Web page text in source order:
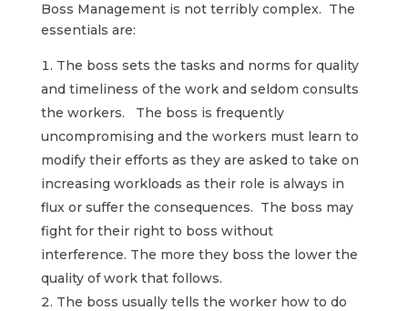
Boss Management is not terribly complex. The
essentials are:
The boss sets the tasks and norms for quality
and timeliness of the work and seldom consults
the workers. The boss is frequently
uncompromising and the workers must learn to
modify their efforts as they are asked to take on
increasing workloads as their role is always in
flux or suffer the consequences. The boss may
fight for their right to boss without
interference. The more they boss the lower the
quality of work that follows.
The boss usually tells the worker how to do